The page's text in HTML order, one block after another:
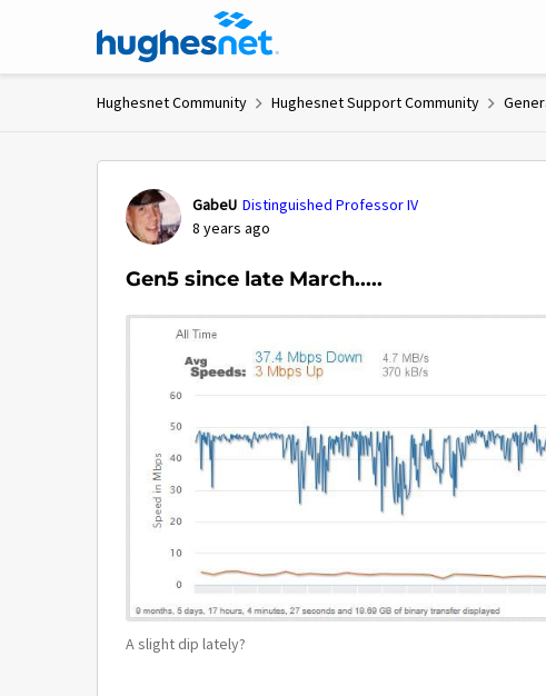
Skip to content
Hughesnet Community Hughesnet Support Community
GabeU Distinguished Professor IV
8 years ago
Gen5 since late March.....
A slight dip lately?